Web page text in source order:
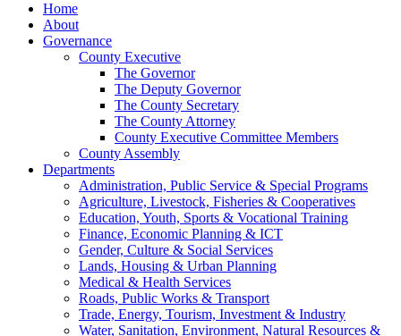
Home
About
Governance
County Executive
The Governor
The Deputy Governor
The County Secretary
The County Attorney
County Executive Committee Members
County Assembly
Departments
Administration, Public Service & Special Programs
Agriculture, Livestock, Fisheries & Cooperatives
Education, Youth, Sports & Vocational Training
Finance, Economic Planning & ICT
Gender, Culture & Social Services
Lands, Housing & Urban Planning
Medical & Health Services
Roads, Public Works & Transport
Trade, Energy, Tourism, Investment & Industry
Water, Sanitation, Environment, Natural Resources &